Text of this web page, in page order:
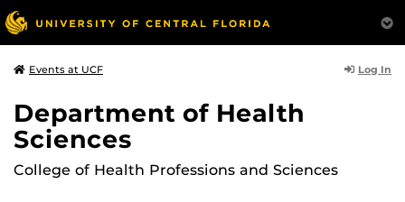
Events at UCF Log In
Department of Health
Sciences
College of Health Professions and Sciences